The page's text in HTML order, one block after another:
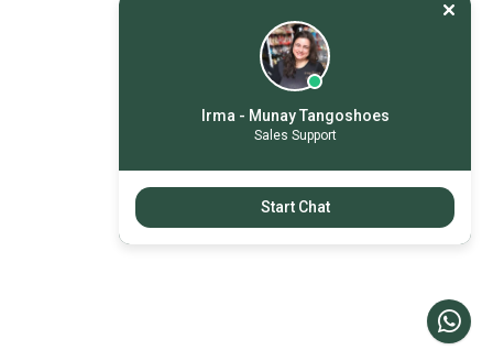
Irma - Munay Tangoshoes
Sales Support
Start Chat